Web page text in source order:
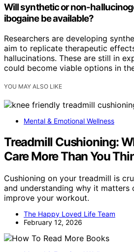
Will synthetic or non-
ibogaine be available?
Researchers are developing
aim to replicate therapeutic
hallucinations. These are still in
could become viable options in
YOU MAY ALSO LIKE
Mental & Emotional Wellness
Treadmill Cushioning:
Care More Than You
Cushioning on your treadmill is
and understanding why it matters
improve your workout.
The Happy Loved Life Team
February 12, 2026